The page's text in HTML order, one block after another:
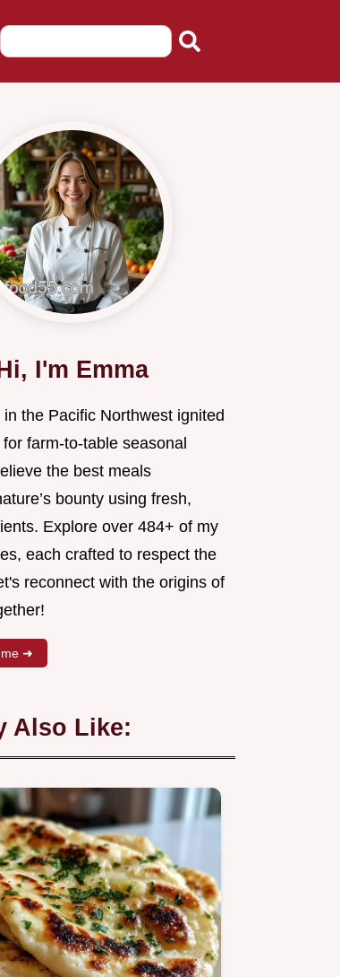
I'm Emma
the Pacific Northwest ignited
farm-to-table seasonal
the best meals
bounty using fresh,
Explore over 484+ of my
each crafted to respect the
reconnect with the origins of
me ➜
Also Like: